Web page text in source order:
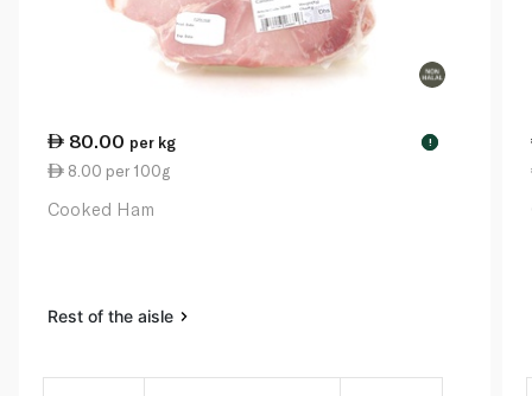
80.00 per kg !
8.00 per 100g
Cooked Ham
Rest of the aisle